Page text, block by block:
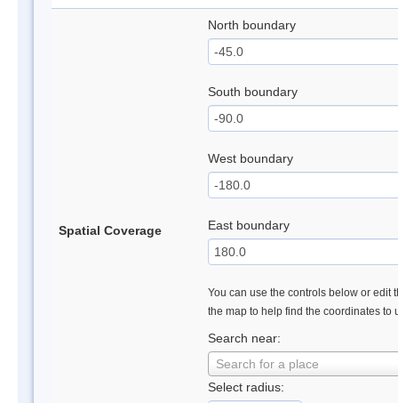
Spatial Coverage
North boundary
South boundary
West boundary
East boundary
You can use the controls below or edit
the map to help find the coordinates to
Search near:
Search for a place
Select radius: